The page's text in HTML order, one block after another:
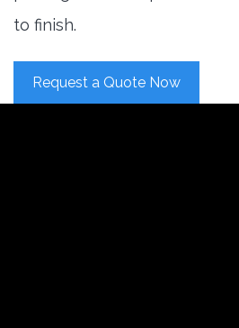
to finish.
Request a Quote Now